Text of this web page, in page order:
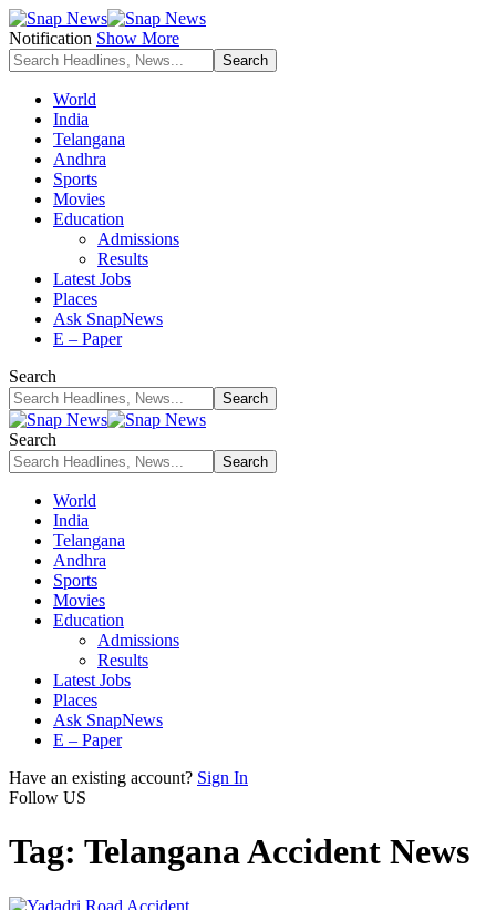
Notification Show More
World
India
Telangana
Andhra
Sports
Movies
Education
Admissions
Results
Latest Jobs
Places
Ask SnapNews
E – Paper
Search
Search
World
India
Telangana
Andhra
Sports
Movies
Education
Admissions
Results
Latest Jobs
Places
Ask SnapNews
E – Paper
Have an existing account? Sign In
Follow US
Tag: Telangana Accident News